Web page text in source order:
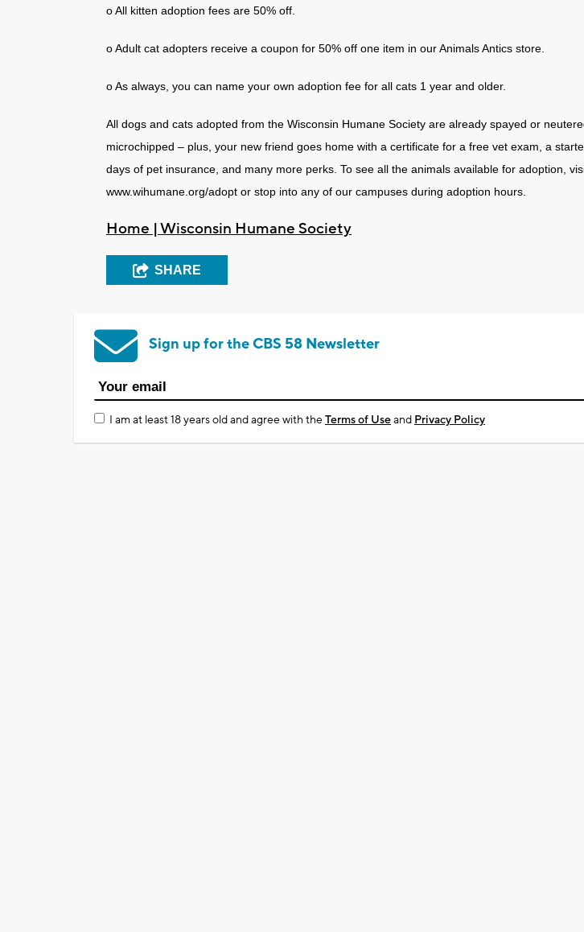
o All kitten adoption fees are 50% off.
o Adult cat adopters receive a coupon for 50% off one item in our Animals Antics store.
o As always, you can name your own adoption fee for all cats 1 year and older.
All dogs and cats adopted from the Wisconsin Humane Society are already spayed or
microchipped – plus, your new friend goes home with a certificate for a free vet exam, a
days of pet insurance, and many more perks. To see all the animals available for adoption,
www.wihumane.org/adopt or stop into any of our campuses during adoption hours.
Home | Wisconsin Humane Society
SHARE
Sign up for the CBS 58 Newsletter
I am at least 18 years old and agree with theTerms of Useand Privacy Policy